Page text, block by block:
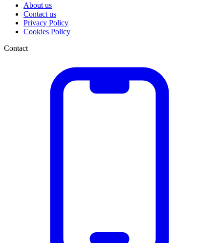
About us
Contact us
Privacy Policy
Cookies Policy
Contact